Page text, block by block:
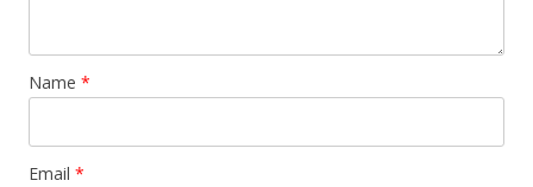
Name *
Email *